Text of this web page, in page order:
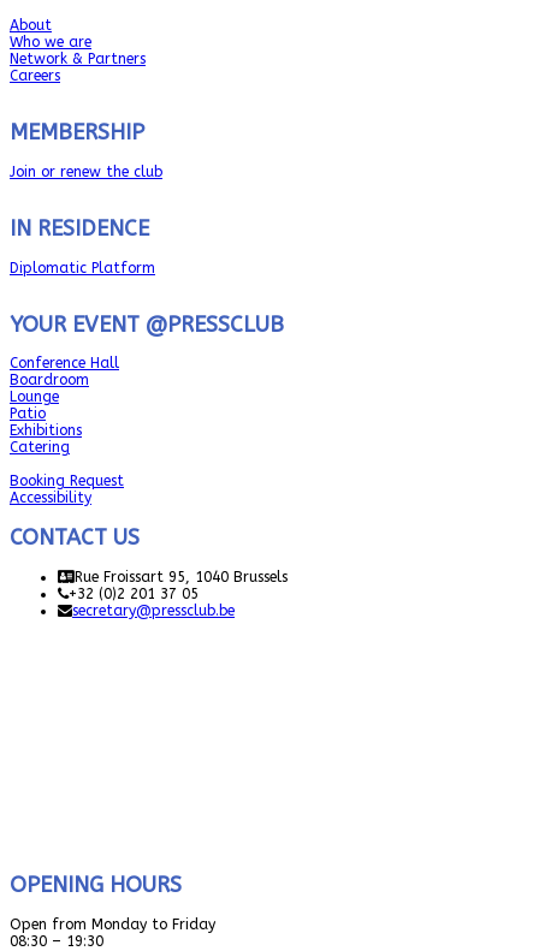
About
Who we are
Network & Partners
Careers
MEMBERSHIP
Join or renew the club
IN RESIDENCE
Diplomatic Platform
YOUR EVENT @PRESSCLUB
Conference Hall
Boardroom
Lounge
Patio
Exhibitions
Catering
Booking Request
Accessibility
CONTACT US
Rue Froissart 95, 1040 Brussels
+32 (0)2 201 37 05
secretary@pressclub.be
OPENING HOURS
Open from Monday to Friday
08:30 – 19:30